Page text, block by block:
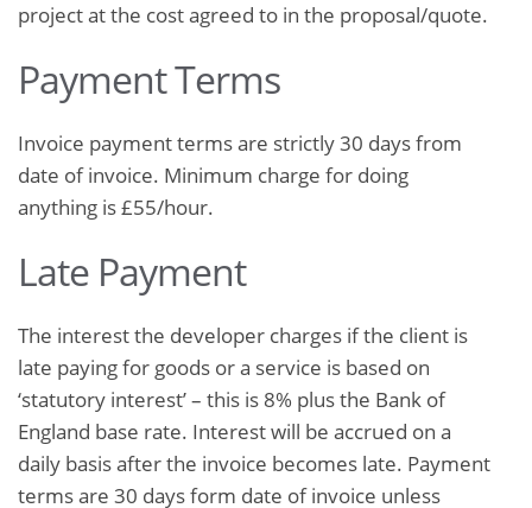
project at the cost agreed to in the proposal/quote.
Payment Terms
Invoice payment terms are strictly 30 days from
date of invoice. Minimum charge for doing
anything is £55/hour.
Late Payment
The interest the developer charges if the client is
late paying for goods or a service is based on
‘statutory interest’ – this is 8% plus the Bank of
England base rate. Interest will be accrued on a
daily basis after the invoice becomes late. Payment
terms are 30 days form date of invoice unless